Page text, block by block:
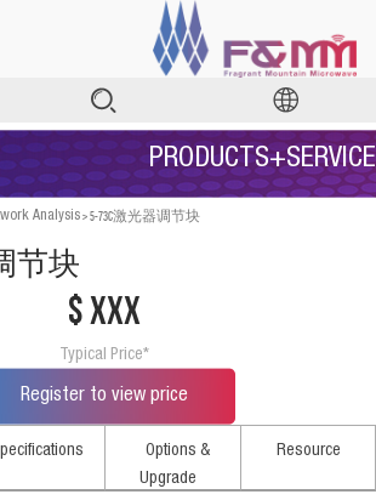
PRODUCTS+SERVICE
Analysis>5-73C激光器调节块
节块
$ xxx
Typical Price*
Register to view price
Options &
Upgrade
Resource